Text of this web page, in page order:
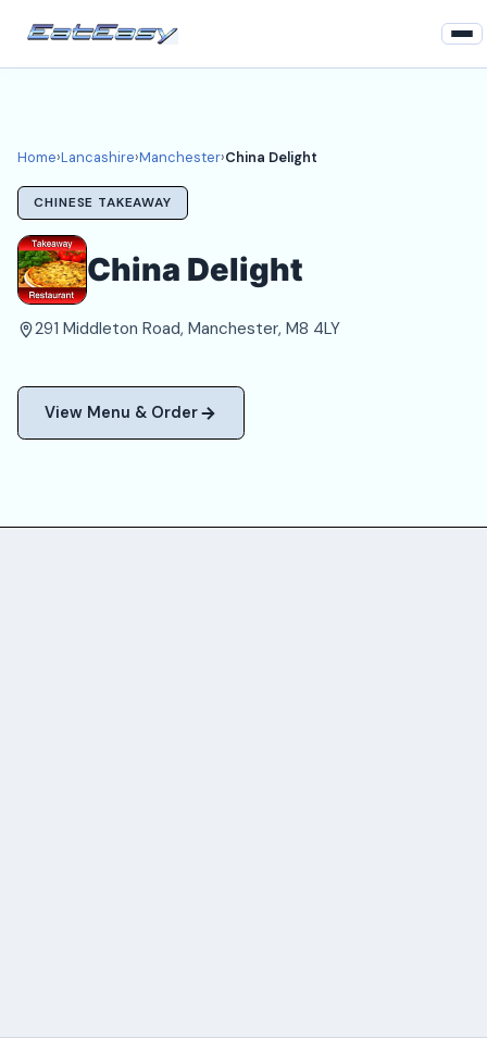
Lancashire
Manchester Takeaways
Login
Register
About
Home›Lancashire›Manchester›China Delight
CHINESE TAKEAWAY
China Delight
291 Middleton Road, Manchester, M8 4LY
View Menu & Order